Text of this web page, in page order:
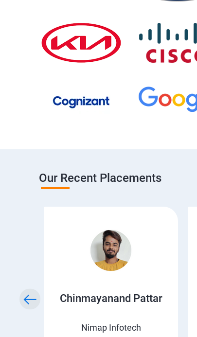
Our Recent Placements
Chinmayanand Pattar
Nimap Infotech